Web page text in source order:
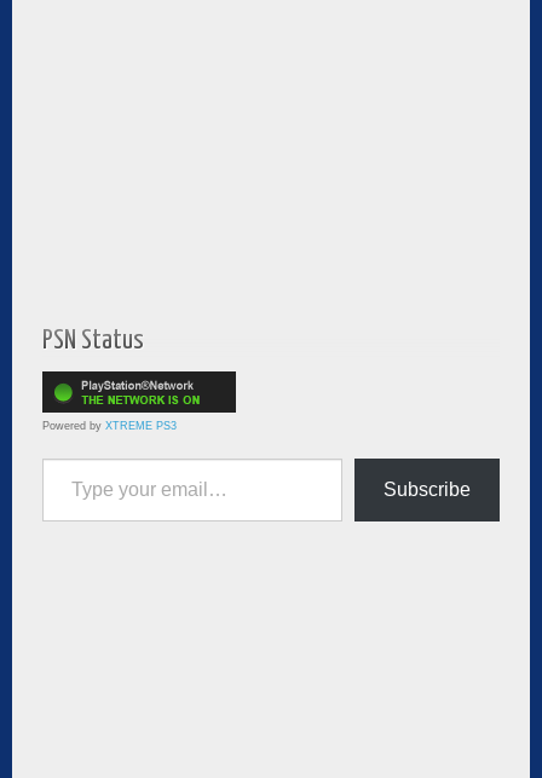
PSN Status
Powered by XTREME PS3
Type your email…
Subscribe